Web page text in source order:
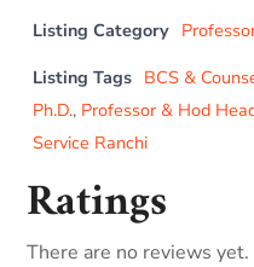
Listing Category
Listing Tags BCS &
Ph.D., Professor & Hod
Service Ranchi
Ratings
There are no reviews yet.